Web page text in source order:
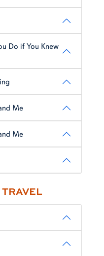
Do if You Knew
Me
Me